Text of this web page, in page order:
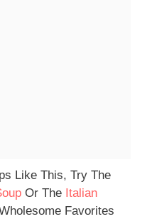
Like This, Try The
Or The Italian
Favorites